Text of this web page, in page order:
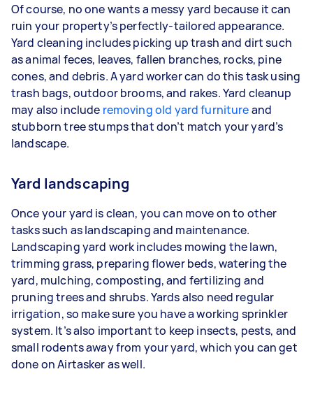
Of course, no one wants a messy yard because it can
ruin your property’s perfectly-tailored appearance.
Yard cleaning includes picking up trash and dirt such
as animal feces, leaves, fallen branches, rocks, pine
cones, and debris. A yard worker can do this task using
trash bags, outdoor brooms, and rakes. Yard cleanup
may also include removing old yard furnitureand
stubborn tree stumps that don’t match your yard’s
landscape.
Yard landscaping
Once your yard is clean, you can move on to other
tasks such as landscaping and maintenance.
Landscaping yard work includes mowing the lawn,
trimming grass, preparing flower beds, watering the
yard, mulching, composting, and fertilizing and
pruning trees and shrubs. Yards also need regular
irrigation, so make sure you have a working sprinkler
system. It’s also important to keep insects, pests, and
small rodents away from your yard, which you can get
done on Airtasker as well.